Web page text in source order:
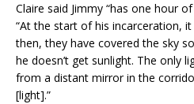
Claire said Jimmy “has one hour
“At the start of his incarceration,
then, they have covered the sky
he doesn’t get sunlight. The only
from a distant mirror in the
[light].”